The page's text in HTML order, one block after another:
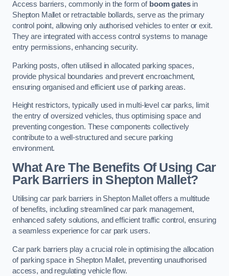
Access barriers, commonly in the form of boom gatesin
Shepton Mallet or retractable bollards, serve as the primary
control point, allowing only authorised vehicles to enter or exit.
They are integrated with access control systems to manage
entry permissions, enhancing security.
Parking posts, often utilised in allocated parking spaces,
provide physical boundaries and prevent encroachment,
ensuring organised and efficient use of parking areas.
Height restrictors, typically used in multi-level car parks, limit
the entry of oversized vehicles, thus optimising space and
preventing congestion. These components collectively
contribute to a well-structured and secure parking
environment.
What Are The Benefits Of Using Car
Park Barriers in Shepton Mallet?
Utilising car park barriers in Shepton Mallet offers a multitude
of benefits, including streamlined car park management,
enhanced safety solutions, and efficient traffic control, ensuring
a seamless experience for car park users.
Car park barriers play a crucial role in optimising the allocation
of parking space in Shepton Mallet, preventing unauthorised
access, and regulating vehicle flow.